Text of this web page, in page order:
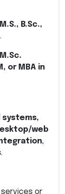
B.Sc.,
.
or MBA in
systems,
web
,
.
services or